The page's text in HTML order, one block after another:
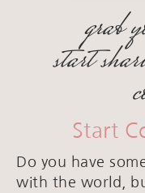
grab
start
Start
Do you have
with the world,